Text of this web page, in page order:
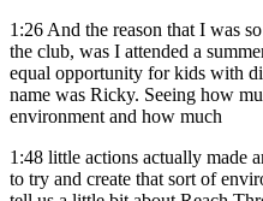
1:26 And the reason that I was
the club, was I attended a
equal opportunity for kids with
name was Ricky. Seeing how
environment and how much
1:48 little actions actually made
to try and create that sort of